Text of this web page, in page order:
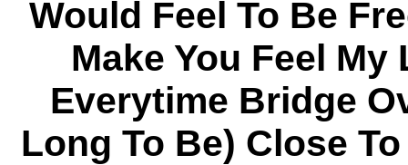
Would Feel To Be
Make You Feel
Everytime Bridge
Long To Be) Close